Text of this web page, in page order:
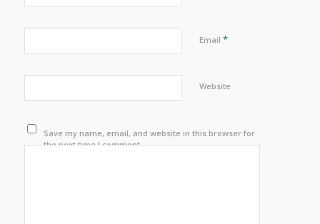
Email *
Website
Save my name, email, and website in this browser for
the next time I comment.